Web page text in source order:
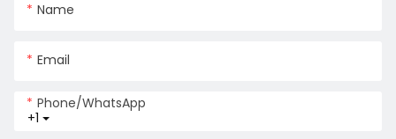
Name
Email
+1
Phone/whatsApp